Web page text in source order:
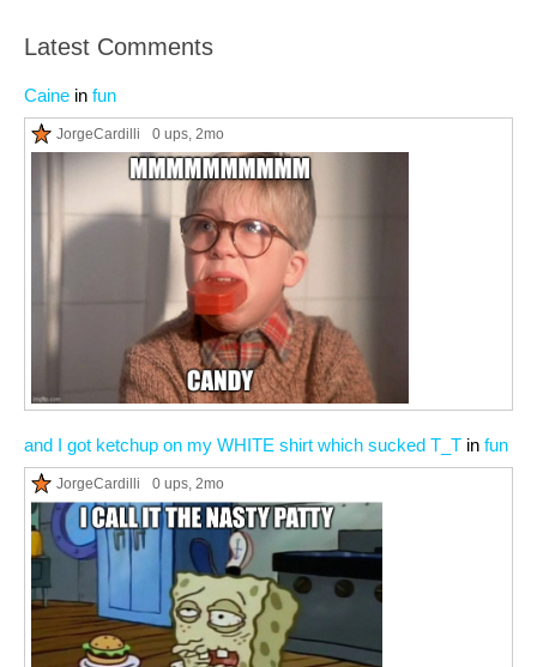
Latest Comments
Caine in fun
JorgeCardilli 0 ups, 2mo
and I got ketchup on my WHITE shirt which sucked T_T in fun
JorgeCardilli 0 ups, 2mo